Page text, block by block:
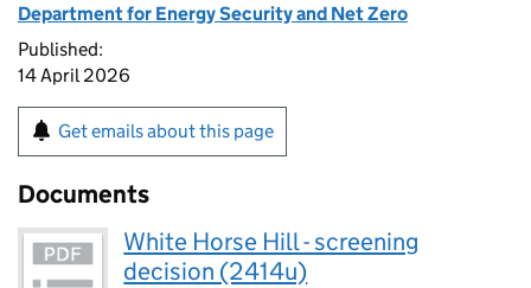
Department for Energy Security and Net Zero
Published:
14 April 2026
Get emails about this page
Documents
White Horse Hill - screening
decision (2414u)